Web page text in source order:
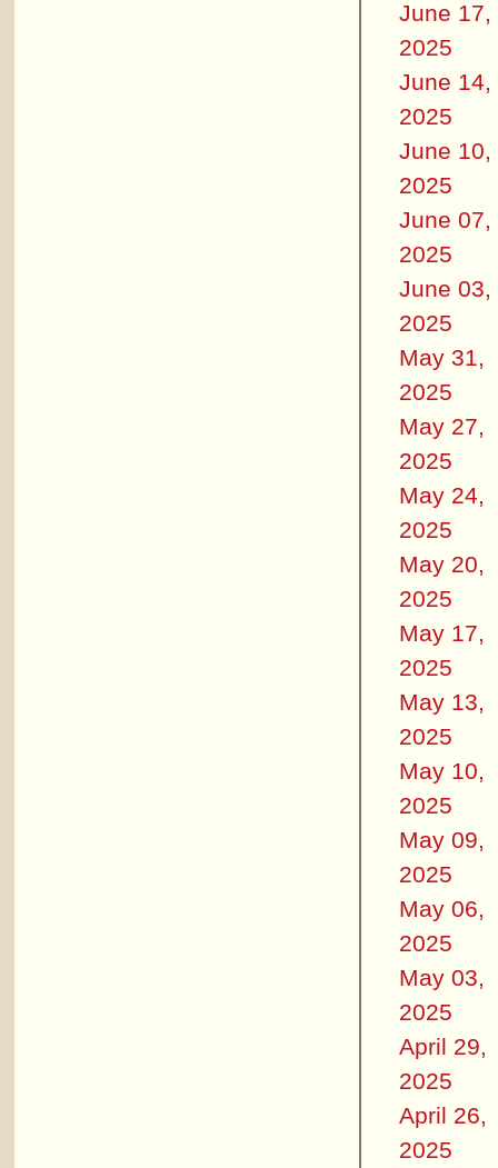
June 17,
2025
June 14,
2025
June 10,
2025
June 07,
2025
June 03,
2025
May 31,
2025
May 27,
2025
May 24,
2025
May 20,
2025
May 17,
2025
May 13,
2025
May 10,
2025
May 09,
2025
May 06,
2025
May 03,
2025
April 29,
2025
April 26,
2025